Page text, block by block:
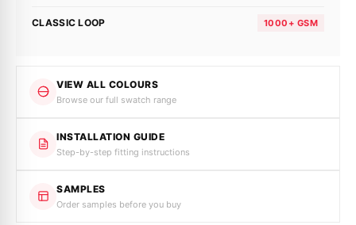
CLASSIC LOOP 1000+ GSM
VIEW ALL COLOURS
Browse our full swatch range
INSTALLATION GUIDE
Step-by-step fitting instructions
SAMPLES
Order samples before you buy